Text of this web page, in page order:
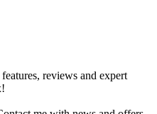
reviews and expert